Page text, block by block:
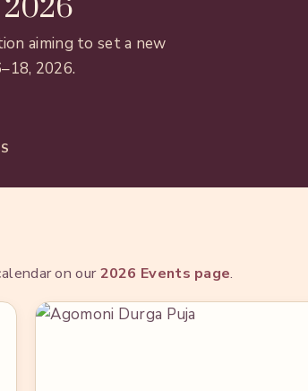
aiming to set a new
2026.
on our2026 Events page.